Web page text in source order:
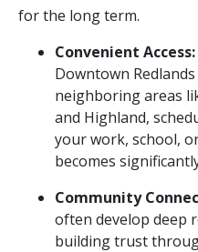
for the long term.
Convenient Access:
Downtown
neighboring areas
and Highland,
your work, school,
becomes
Community
often develop deep
building trust